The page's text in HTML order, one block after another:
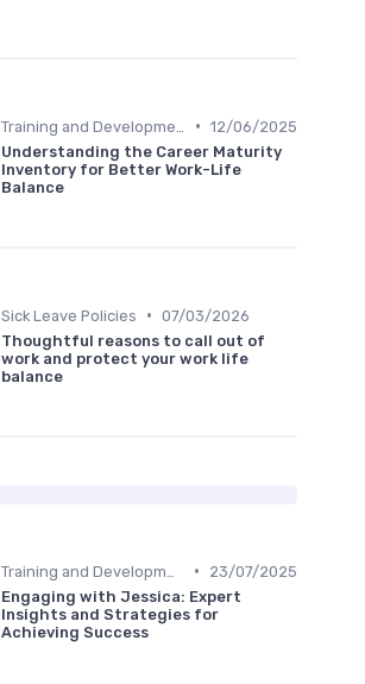
• 12/06/2025
Understanding the Career Maturity
Inventory for Better Work-Life
Balance
Sick Leave Policies • 07/03/2026
Thoughtful reasons to call out of
work and protect your work life
balance
•
23/07/2025
Engaging with Jessica: Expert
Insights and Strategies for
Achieving Success